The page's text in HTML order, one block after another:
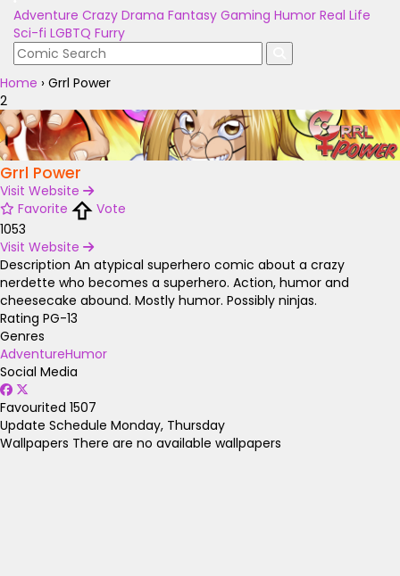
Adventure Crazy Drama Fantasy Gaming Humor Real Life
Sci-fi LGBTQ Furry
Home › Grrl Power
2
Grrl Power
Visit Website
Favorite
Vote
1053
Visit Website
Description An atypical superhero comic about a crazy
nerdette who becomes a superhero. Action, humor and
cheesecake abound. Mostly humor. Possibly ninjas.
Rating PG-13
Genres
AdventureHumor
Social Media
Favourited 1507
Update Schedule Monday, Thursday
Wallpapers There are no available wallpapers